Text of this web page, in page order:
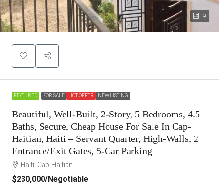
9
FEATURED FOR SALE HOT OFFER NEW LISTING
Beautiful, Well-Built, 2-Story, 5 Bedrooms, 4.5
Baths, Secure, Cheap House For Sale In Cap-
Haitian, Haiti – Servant Quarter, High-Walls, 2
Entrance/Exit Gates, 5-Car Parking
Haiti, Cap-Haitian
$230,000/Negotiable